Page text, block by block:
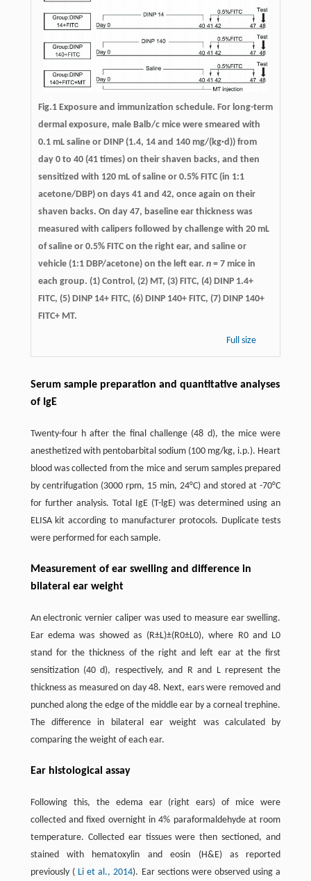
Fig.1 Exposure and immunization schedule. For long-term
dermal exposure, male Balb/c mice were smeared with
0.1 mL saline or DINP (1.4, 14 and 140 mg/(kg·d)) from
day 0 to 40 (41 times) on their shaven backs, and then
sensitized with 120 mL of saline or 0.5% FITC (in 1:1
acetone/DBP) on days 41 and 42, once again on their
shaven backs. On day 47, baseline ear thickness was
measured with calipers followed by challenge with 20 mL
of saline or 0.5% FITC on the right ear, and saline or
vehicle (1:1 DBP/acetone) on the left ear. n= 7 mice in
each group. (1) Control, (2) MT, (3) FITC, (4) DINP 1.4+
FITC, (5) DINP 14+ FITC, (6) DINP 140+ FITC, (7) DINP 140+
FITC+ MT.
Full size
Serum sample preparation and quantitative analyses
of IgE
Twenty-four h after the final challenge (48 d), the mice were
anesthetized with pentobarbital sodium (100 mg/kg, i.p.). Heart
blood was collected from the mice and serum samples prepared
by centrifugation (3000 rpm, 15 min, 24°C) and stored at -70°C
for further analysis. Total IgE (T-lgE) was determined using an
ELISA kit according to manufacturer protocols. Duplicate tests
were performed for each sample.
Measurement of ear swelling and difference in
bilateral ear weight
An electronic vernier caliper was used to measure ear swelling.
Ear edema was showed as (R±L)±(R0±L0), where R0 and L0
stand for the thickness of the right and left ear at the first
sensitization (40 d), respectively, and R and L represent the
thickness as measured on day 48. Next, ears were removed and
punched along the edge of the middle ear by a corneal trephine.
The difference in bilateral ear weight was calculated by
comparing the weight of each ear.
Ear histological assay
Following this, the edema ear (right ears) of mice were
collected and fixed overnight in 4% paraformaldehyde at room
temperature. Collected ear tissues were then sectioned, and
stained with hematoxylin and eosin (H&E) as reported
previously ( Li et al., 2014). Ear sections were observed using a